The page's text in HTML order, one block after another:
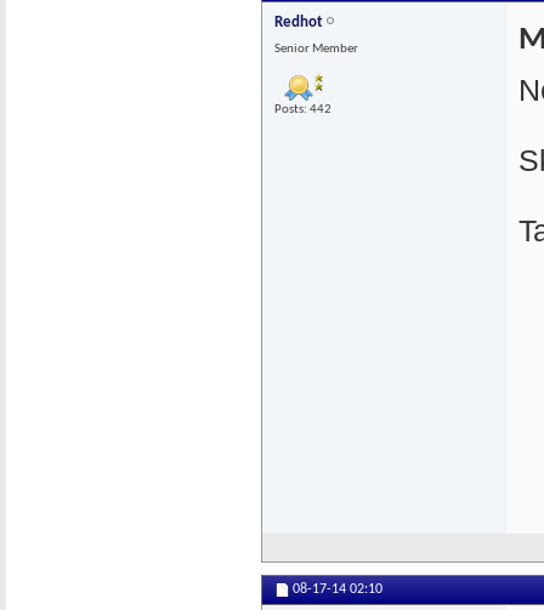
Redhot
Senior Member
Posts: 442
08-17-14 02:10